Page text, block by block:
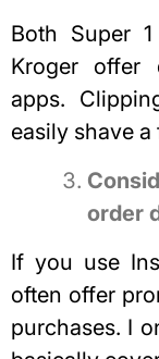
Both Super
Kroger offer
apps.
easily shave
order
If you use
often offer
purchases. I